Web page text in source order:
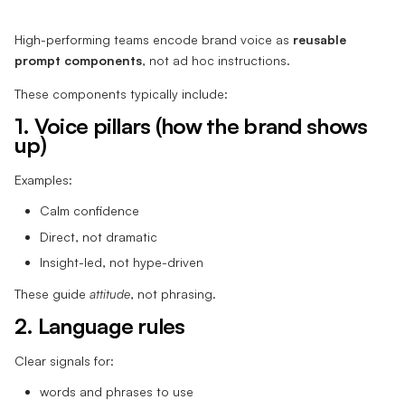
High-performing teams encode brand voice as reusable
prompt components, not ad hoc instructions.
These components typically include:
1. Voice pillars (how the brand shows
up)
Examples:
Calm confidence
Direct, not dramatic
Insight-led, not hype-driven
These guide attitude, not phrasing.
2. Language rules
Clear signals for:
words and phrases to use